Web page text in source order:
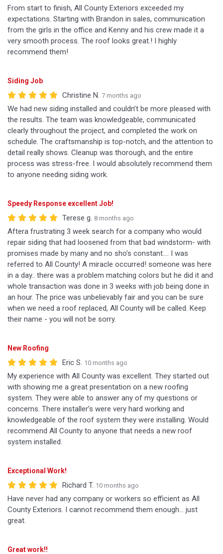
From start to finish, All County Exteriors exceeded my
expectations. Starting with Brandon in sales, communication
from the girls in the office and Kenny and his crew made it a
very smooth process. The roof looks great.! I highly
recommend them!
Siding Job
Christine N. 7 months ago
We had new siding installed and couldn’t be more pleased with
the results. The team was knowledgeable, communicated
clearly throughout the project, and completed the work on
schedule. The craftsmanship is top-notch, and the attention to
detail really shows. Cleanup was thorough, and the entire
process was stress-free. I would absolutely recommend them
to anyone needing siding work.
Speedy Response excellent Job!
Terese g. 8 months ago
Aftera frustrating 3 week search for a company who would
repair siding that had loosened from that bad windstorm- with
promises made by many and no sho’s constant…. I was
referred to All County! A miracle occurred! someone was here
in a day.. there was a problem matching colors but he did it and
whole transaction was done in 3 weeks with job being done in
an hour. The price was unbelievably fair and you can be sure
when we need a roof replaced, All County will be called. Keep
their name - you will not be sorry.
New Roofing
Eric S. 10 months ago
My experience with All County was excellent. They started out
with showing me a great presentation on a new roofing
system. They were able to answer any of my questions or
concerns. There installer’s were very hard working and
knowledgeable of the roof system they were installing. Would
recommend All County to anyone that needs a new roof
system installed.
Exceptional Work!
Richard T. 10 months ago
Have never had any company or workers so efficient as All
County Exteriors. I cannot recommend them enough... just
great.
Great work!!